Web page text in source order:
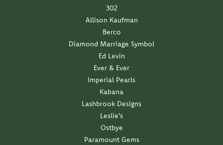
302
Allison Kaufman
Berco
Diamond Marriage Symbol
Ed Levin
Ever & Ever
Imperial Pearls
Kabana
Lashbrook Designs
Leslie's
Ostbye
Paramount Gems